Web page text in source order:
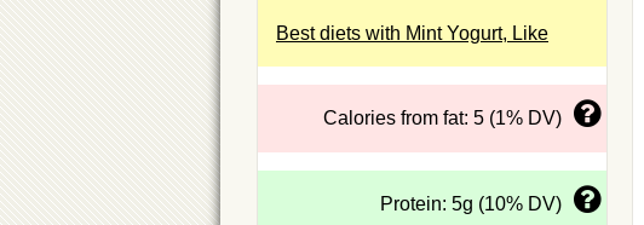
Best diets with Mint Yogurt, Like
Calories from fat: 5 (1% DV)
Protein: 5g (10% DV)